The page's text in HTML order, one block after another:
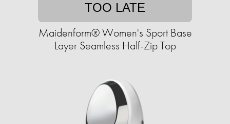
TOO LATE
Maidenform® Women's Sport Base
Layer Seamless Half-Zip Top